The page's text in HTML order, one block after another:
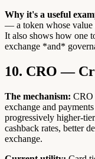
Why it's a useful
— a token whose value
It also shows how one
exchange *and*
10. CRO —
The mechanism: CRO
exchange and
progressively higher-
cashback rates, better
exchange.